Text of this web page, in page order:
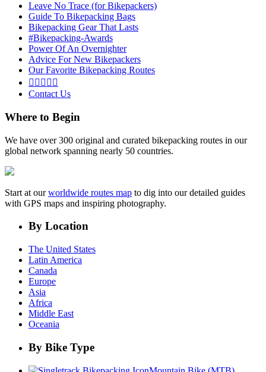
Leave No Trace (for Bikepackers)
Guide To Bikepacking Bags
Bikepacking Gear That Lasts
#Bikepacking-Awards
Power Of An Overnighter
Advice For New Bikepackers
Our Favorite Bikepacking Routes
    
Contact Us
Where to Begin
We have over 300 original and curated bikepacking routes in our
global network spanning nearly 50 countries.
Start at ourworldwide routes map to dig into our detailed guides
with GPS maps and inspiring photography.
By Location
The United States
Latin America
Canada
Europe
Asia
Africa
Middle East
Oceania
By Bike Type